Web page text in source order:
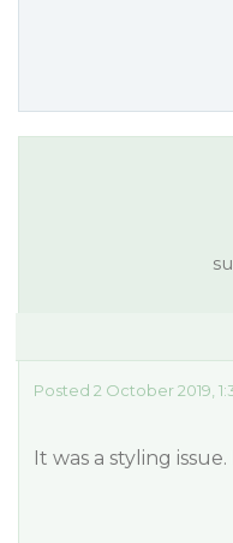
Posted 2 October 2019,
It was a styling